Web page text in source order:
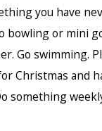
you have
bowling or mini
Go swimming.
Christmas and
something